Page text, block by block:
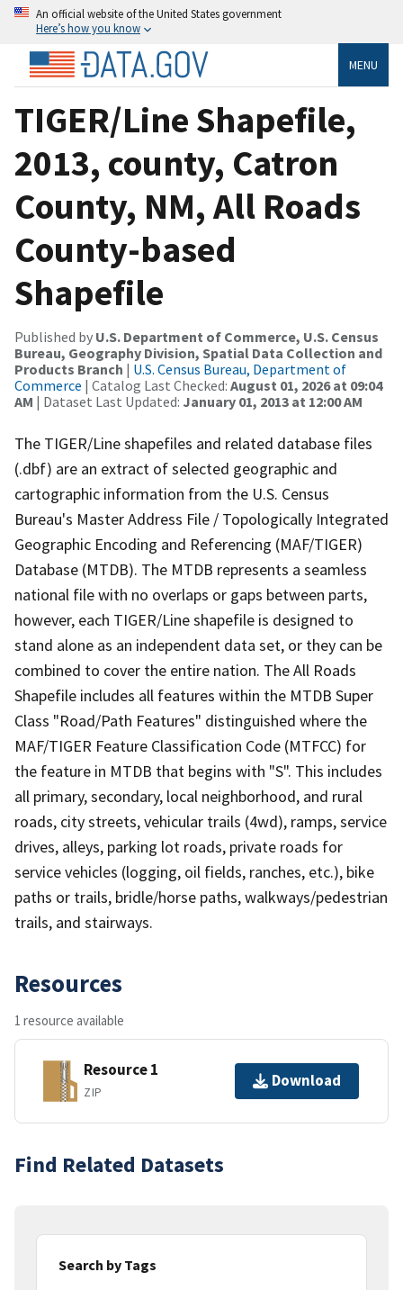
An official website of the United States government
Here’s how you know
MENU
TIGER/Line Shapefile,
2013, county, Catron
County, NM, All Roads
County-based
Shapefile
Published by U.S. Department of Commerce, U.S. Census
Bureau, Geography Division, Spatial Data Collection and
Products Branch | U.S. Census Bureau, Department of
Commerce | Catalog Last Checked: August 01, 2026 at 09:04
AM | Dataset Last Updated: January 01, 2013 at 12:00 AM
The TIGER/Line shapefiles and related database files
(.dbf) are an extract of selected geographic and
cartographic information from the U.S. Census
Bureau's Master Address File / Topologically Integrated
Geographic Encoding and Referencing (MAF/TIGER)
Database (MTDB). The MTDB represents a seamless
national file with no overlaps or gaps between parts,
however, each TIGER/Line shapefile is designed to
stand alone as an independent data set, or they can be
combined to cover the entire nation. The All Roads
Shapefile includes all features within the MTDB Super
Class "Road/Path Features" distinguished where the
MAF/TIGER Feature Classification Code (MTFCC) for
the feature in MTDB that begins with "S". This includes
all primary, secondary, local neighborhood, and rural
roads, city streets, vehicular trails (4wd), ramps, service
drives, alleys, parking lot roads, private roads for
service vehicles (logging, oil fields, ranches, etc.), bike
paths or trails, bridle/horse paths, walkways/pedestrian
trails, and stairways.
Resources
1 resource available
Resource 1
ZIP
Download
Find Related Datasets
Search by Tags